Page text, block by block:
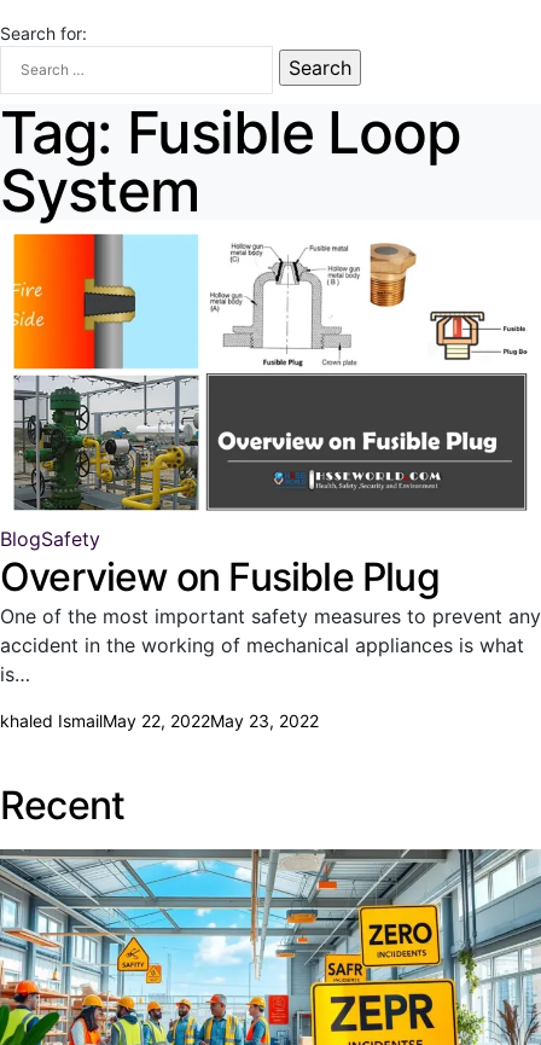
Search for:
Tag: Fusible Loop
System
BlogSafety
Overview on Fusible Plug
One of the most important safety measures to prevent any
accident in the working of mechanical appliances is what
is…
khaled IsmailMay 22, 2022May 23, 2022
Recent